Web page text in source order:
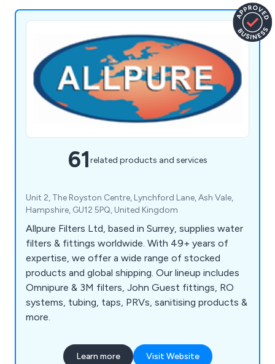
61related products and services
Unit 2, The Royston Centre, Lynchford Lane, Ash Vale,
Hampshire, GU12 5PQ, United Kingdom
Allpure Filters Ltd, based in Surrey, supplies water
filters & fittings worldwide. With 49+ years of
expertise, we offer a wide range of stocked
products and global shipping. Our lineup includes
Omnipure & 3M filters, John Guest fittings, RO
systems, tubing, taps, PRVs, sanitising products &
more.
Learn more Visit Website